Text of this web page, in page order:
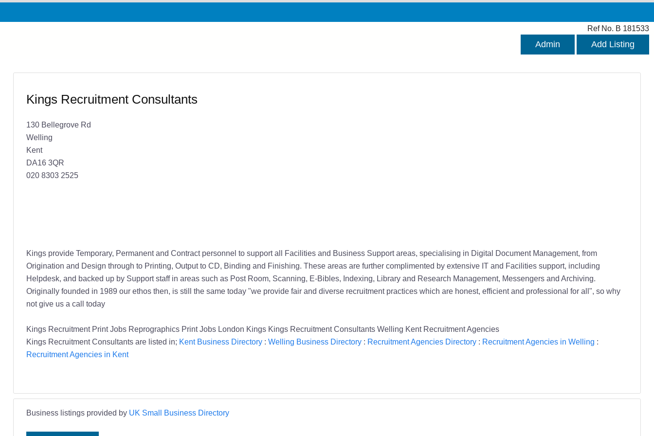
Ref No. B 181533
Admin Add Listing
Kings Recruitment Consultants
130 Bellegrove Rd
Welling
Kent
DA16 3QR
020 8303 2525
Kings provide Temporary, Permanent and Contract personnel to support all Facilities and Business Support areas, specialising in Digital Document Management, from
Origination and Design through to Printing, Output to CD, Binding and Finishing. These areas are further complimented by extensive IT and Facilities support, including
Helpdesk, and backed up by Support staff in areas such as Post Room, Scanning, E-Bibles, Indexing, Library and Research Management, Messengers and Archiving.
Originally founded in 1989 our ethos then, is still the same today "we provide fair and diverse recruitment practices which are honest, efficient and professional for all", so why
not give us a call today
Kings Recruitment Print Jobs Reprographics Print Jobs London Kings Kings Recruitment Consultants Welling Kent Recruitment Agencies
Kings Recruitment Consultants are listed in; Kent Business Directory: Welling Business Directory: Recruitment Agencies Directory: Recruitment Agencies in Welling :
Recruitment Agencies in Kent
Business listings provided by UK Small Business Directory